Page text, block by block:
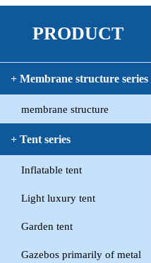
PRODUCT
+ Membrane structure series
membrane structure
+ Tent series
Inflatable tent
Light luxury tent
Garden tent
Gazebos primarily of metal